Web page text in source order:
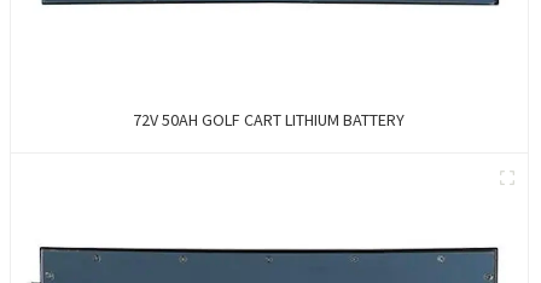
72V 50AH GOLF CART LITHIUM BATTERY